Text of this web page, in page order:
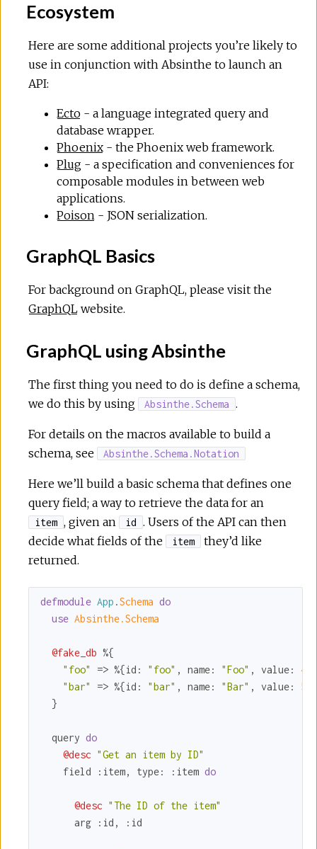
Ecosystem
Here are some additional projects you’re likely to
use in conjunction with Absinthe to launch an
API:
Ecto - a language integrated query and
database wrapper.
Phoenix - the Phoenix web framework.
Plug - a specification and conveniences for
composable modules in between web
applications.
Poison - JSON serialization.
GraphQL Basics
For background on GraphQL, please visit the
GraphQL website.
GraphQL using Absinthe
The first thing you need to do is define a schema,
we do this by using
Absinthe.Schema .
For details on the macros available to build a
schema, see
Absinthe.Schema.Notation
Here we’ll build a basic schema that defines one
query field; a way to retrieve the data for an
item , given an id . Users of the API can then
decide what fields of the
item
they’d like
returned.
defmodule App .Schema do
use Absinthe.Schema
@fake_db %{
"foo"
=> %{id: "foo" , name: "Foo" , value: 4
"bar"
=> %{id: "bar" , name: "Bar" , value: 5
  }
  query
do
@desc "Get an item by ID"
    field
:item, type: :item do
@desc "The ID of the item"
      arg
:id , :id